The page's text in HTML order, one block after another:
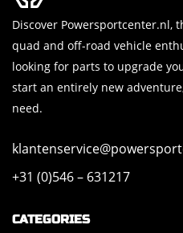
Discover Powersportcenter.nl,
quad and off-road vehicle
looking for parts to upgrade
start an entirely new
need.
+31 (0)546 – 631217
CATEGORIES